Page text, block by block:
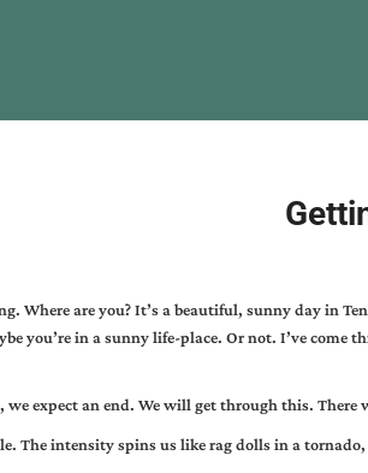
Where are you? It’s a beautiful, sunny day in
you’re in a sunny life-place. Or not. I’ve come
expect an end. We will get through this. There
The intensity spins us like rag dolls in a